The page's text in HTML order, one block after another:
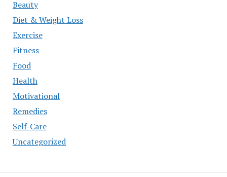
Beauty
Diet & Weight Loss
Exercise
Fitness
Food
Health
Motivational
Remedies
Self-Care
Uncategorized